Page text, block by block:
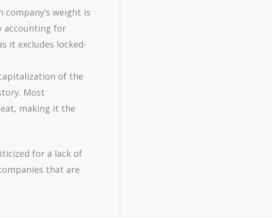
company’s weight is
accounting for
it excludes locked-
of the
Most
making it the
for a lack of
that are